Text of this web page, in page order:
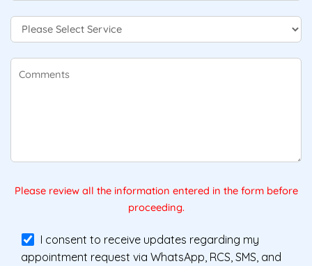
Please review all the information entered in the form before
proceeding.
I consent to receive updates regarding my
appointment request via WhatsApp, RCS, SMS, and